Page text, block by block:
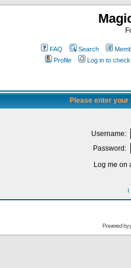
FAQ Search
Profile
Log in to
Please enter
Username:
Password:
Log me on
I
Powered by